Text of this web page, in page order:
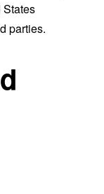
States
parties.